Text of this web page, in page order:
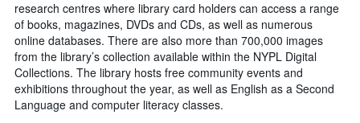
research centres where library card holders can access a range
of books, magazines, DVDs and CDs, as well as numerous
online databases. There are also more than 700,000 images
from the library’s collection available within the NYPL Digital
Collections. The library hosts free community events and
exhibitions throughout the year, as well as English as a Second
Language and computer literacy classes.